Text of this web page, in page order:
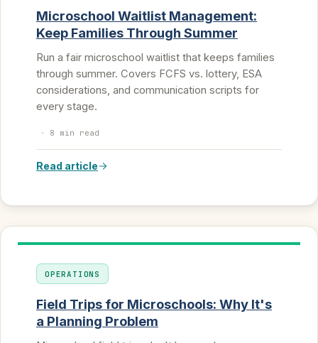
Microschool Waitlist Management:
Keep Families Through Summer
Run a fair microschool waitlist that keeps families
through summer. Covers FCFS vs. lottery, ESA
considerations, and communication scripts for
every stage.
· 8 min read
Read article
OPERATIONS
Field Trips for Microschools: Why It's
a Planning Problem